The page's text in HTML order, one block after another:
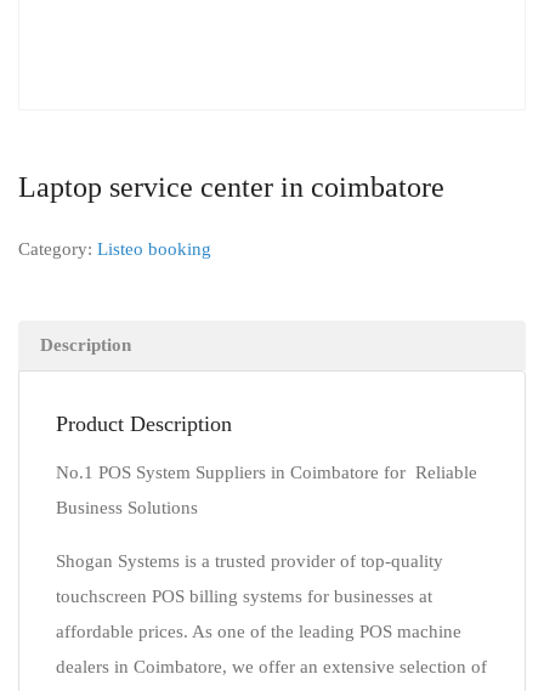
Laptop service center in coimbatore
Category: Listeo booking
Description
Product Description
No.1 POS System Suppliers in Coimbatore for Reliable
Business Solutions
Shogan Systems is a trusted provider of top-quality
touchscreen POS billing systems for businesses at
affordable prices. As one of the leading POS machine
dealers in Coimbatore, we offer an extensive selection of